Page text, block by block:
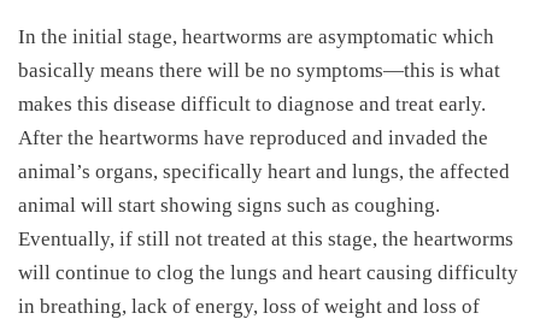
In the initial stage, heartworms are asymptomatic which
basically means there will be no symptoms—this is what
makes this disease difficult to diagnose and treat early.
After the heartworms have reproduced and invaded the
animal’s organs, specifically heart and lungs, the affected
animal will start showing signs such as coughing.
Eventually, if still not treated at this stage, the heartworms
will continue to clog the lungs and heart causing difficulty
in breathing, lack of energy, loss of weight and loss of